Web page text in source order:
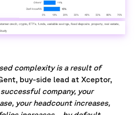
complexity is a result of
buy-side lead at Xceptor,
successful company, your
your headcount increases,